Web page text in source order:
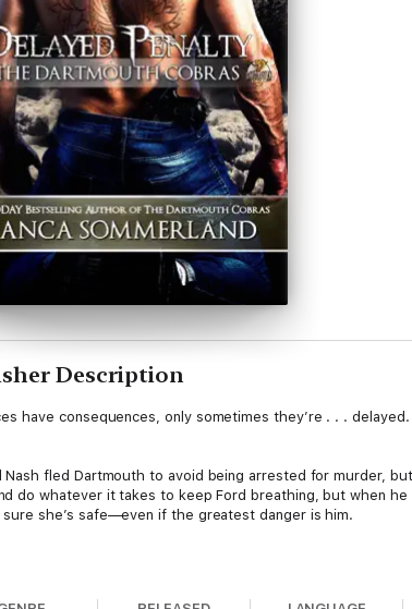
Description
have consequences, only sometimes they’re . . . delayed.
Nash fled Dartmouth to avoid being arrested for murder,
do whatever it takes to keep Ford breathing, but when
sure she’s safe—even if the greatest danger is him.